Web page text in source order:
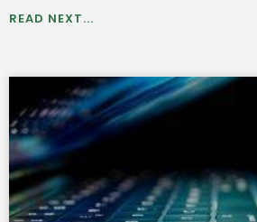
READ NEXT...